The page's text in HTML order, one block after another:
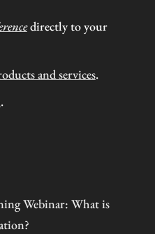
directly to your
and services.
.
Webinar: What is